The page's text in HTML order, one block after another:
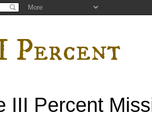
III Percent